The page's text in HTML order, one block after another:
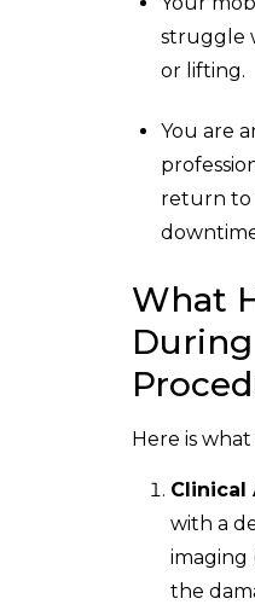
struggle
or lifting.
You are
return to
What
Here is
Clinical
with a
imaging
the